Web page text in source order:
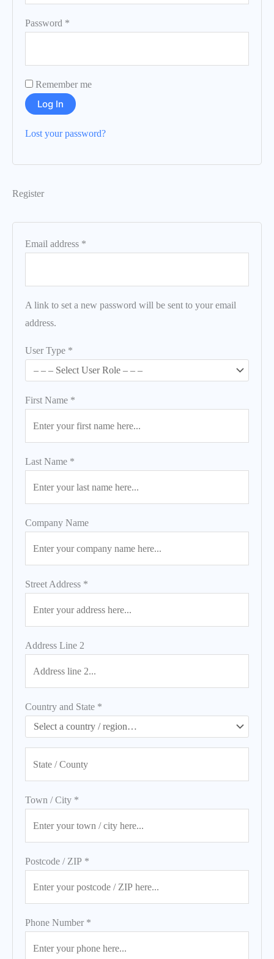
Password *
Remember me
Log In
Lost your password?
Register
Email address *
A link to set a new password will be sent to your email
address.
User Type *
First Name *
Last Name *
Company Name
Street Address *
Address Line 2
Country and State *
Town / City *
Postcode / ZIP *
Phone Number *